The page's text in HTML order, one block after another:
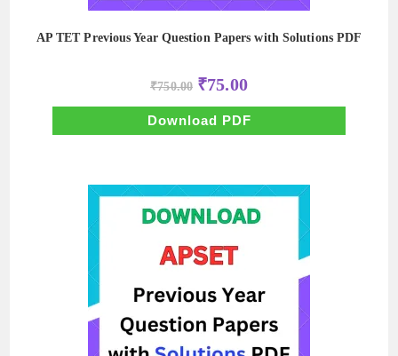
AP TET Previous Year Question Papers with Solutions PDF
₹750.00 Original
price
was:
₹750.00.
₹75.00Current
price
is:
₹75.00.
Download PDF